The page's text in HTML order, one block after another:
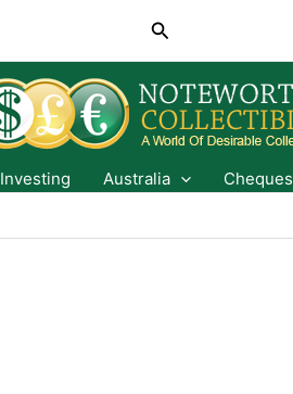
Search
Investing Australia Cheques